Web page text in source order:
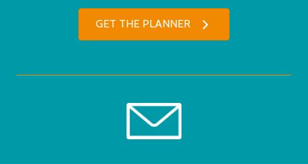
GET THE PLANNER